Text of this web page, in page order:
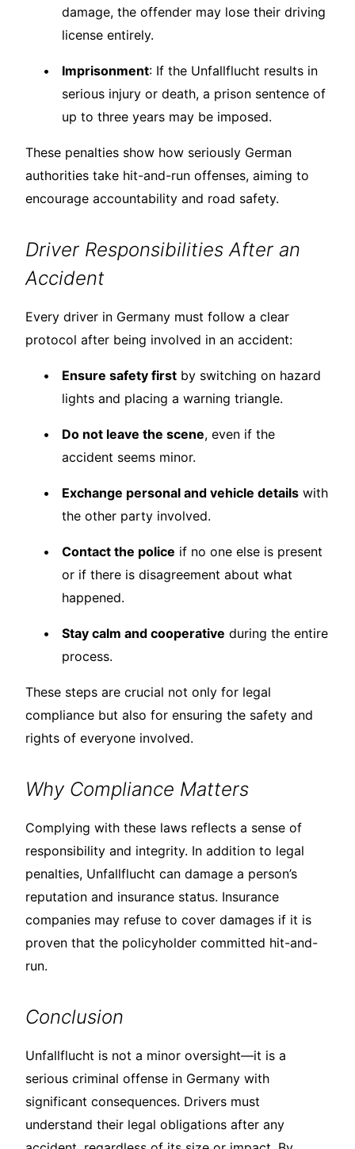
damage, the offender may lose their driving
license entirely.
Imprisonment: If the Unfallflucht results in
serious injury or death, a prison sentence of
up to three years may be imposed.
These penalties show how seriously German
authorities take hit-and-run offenses, aiming to
encourage accountability and road safety.
Driver Responsibilities After an
Accident
Every driver in Germany must follow a clear
protocol after being involved in an accident:
Ensure safety first by switching on hazard
lights and placing a warning triangle.
Do not leave the scene, even if the
accident seems minor.
Exchange personal and vehicle details with
the other party involved.
Contact the police if no one else is present
or if there is disagreement about what
happened.
Stay calm and cooperative during the entire
process.
These steps are crucial not only for legal
compliance but also for ensuring the safety and
rights of everyone involved.
Why Compliance Matters
Complying with these laws reflects a sense of
responsibility and integrity. In addition to legal
penalties, Unfallflucht can damage a person’s
reputation and insurance status. Insurance
companies may refuse to cover damages if it is
proven that the policyholder committed hit-and-
run.
Conclusion
Unfallflucht is not a minor oversight—it is a
serious criminal offense in Germany with
significant consequences. Drivers must
understand their legal obligations after any